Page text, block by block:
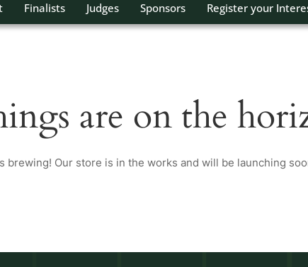
Finalists Judges Sponsors Register your
are on the
brewing! Our store is in the works and will be launching